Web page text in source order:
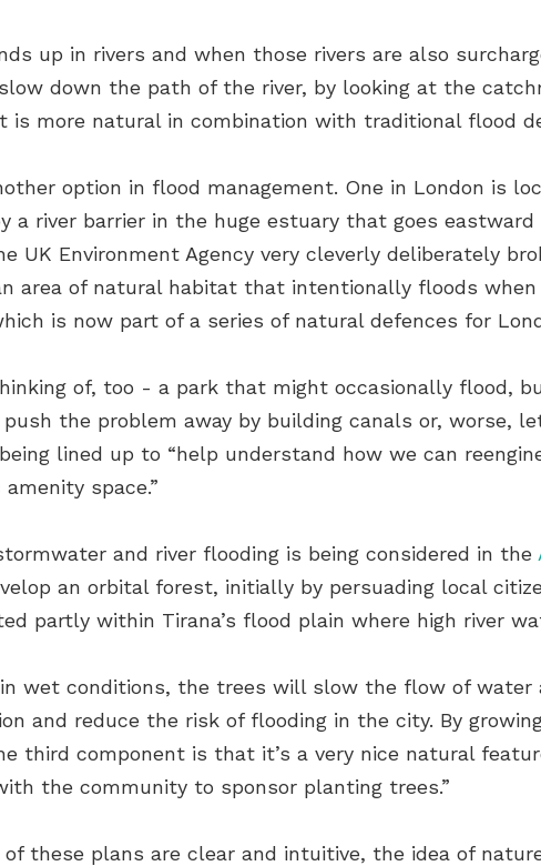
up in rivers and when those rivers are also
down the path of the river, by looking at the
is more natural in combination with traditional flood
option in flood management. One in London is
a river barrier in the huge estuary that goes
UK Environment Agency very cleverly deliberately
area of natural habitat that intentionally floods when
is now part of a series of natural defences for
of, too - a park that might occasionally flood,
the problem away by building canals or, worse,
lined up to “help understand how we can
space.”
and river flooding is being considered in the
an orbital forest, initially by persuading local
partly within Tirana’s flood plain where high river
wet conditions, the trees will slow the flow of
and reduce the risk of flooding in the city. By
third component is that it’s a very nice natural
the community to sponsor planting trees.”
these plans are clear and intuitive, the idea of